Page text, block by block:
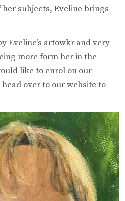
subjects, Eveline brings
Eveline’s artowkr and very
more form her in the
like to enrol on our
head over to our website to